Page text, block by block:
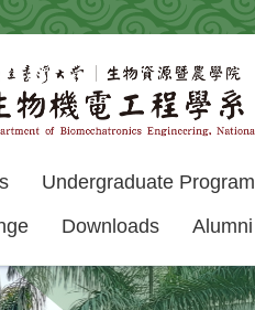
Undergraduate Program
Downloads Alumni